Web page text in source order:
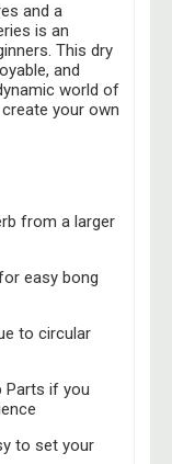
and a
is an
This dry
and
world of
your own
from a larger
easy bong
to circular
Parts if you
to set your